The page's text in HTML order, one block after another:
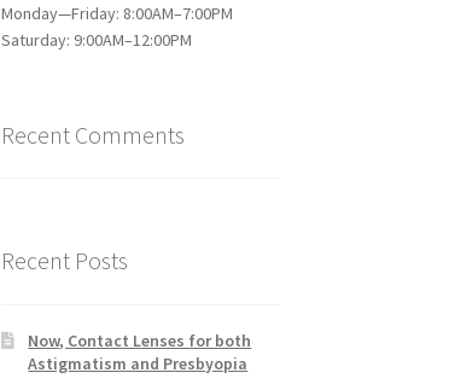
Monday—Friday: 8:00AM–7:00PM
Saturday: 9:00AM–12:00PM
Recent Comments
Recent Posts
Now, Contact Lenses for both
Astigmatism and Presbyopia